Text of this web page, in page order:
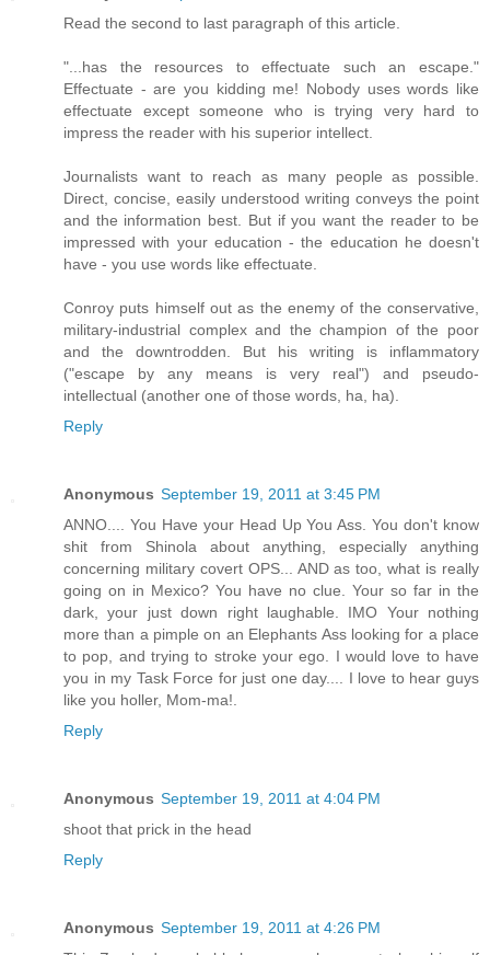
Read the second to last paragraph of this article.
"...has the resources to effectuate such an escape."
Effectuate - are you kidding me! Nobody uses words like
effectuate except someone who is trying very hard to
impress the reader with his superior intellect.
Journalists want to reach as many people as possible.
Direct, concise, easily understood writing conveys the point
and the information best. But if you want the reader to be
impressed with your education - the education he doesn't
have - you use words like effectuate.
Conroy puts himself out as the enemy of the conservative,
military-industrial complex and the champion of the poor
and the downtrodden. But his writing is inflammatory
("escape by any means is very real") and pseudo-
intellectual (another one of those words, ha, ha).
Reply
Anonymous September 19, 2011 at 3:45 PM
ANNO.... You Have your Head Up You Ass. You don't know
shit from Shinola about anything, especially anything
concerning military covert OPS... AND as too, what is really
going on in Mexico? You have no clue. Your so far in the
dark, your just down right laughable. IMO Your nothing
more than a pimple on an Elephants Ass looking for a place
to pop, and trying to stroke your ego. I would love to have
you in my Task Force for just one day.... I love to hear guys
like you holler, Mom-ma!.
Reply
Anonymous September 19, 2011 at 4:04 PM
shoot that prick in the head
Reply
Anonymous September 19, 2011 at 4:26 PM